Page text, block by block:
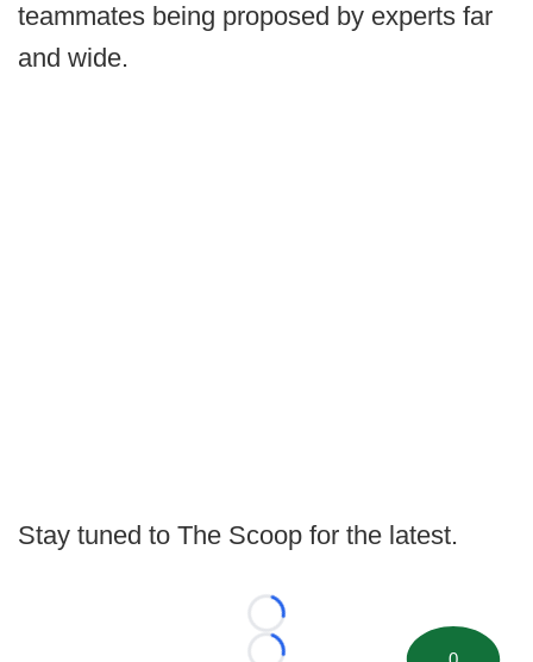
teammates being proposed by experts far
and wide.
Stay tuned to The Scoop for the latest.
Loading...